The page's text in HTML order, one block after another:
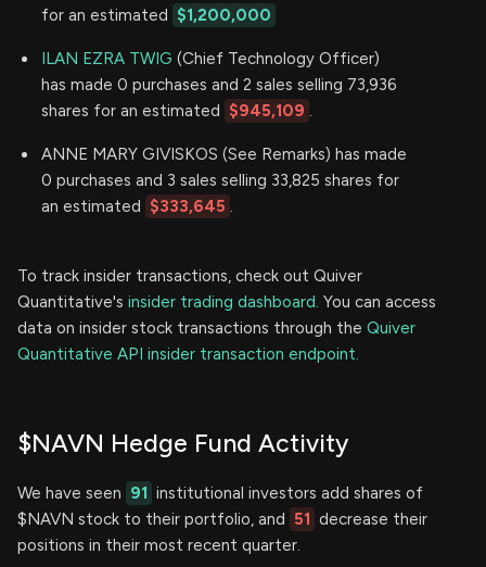
for an estimated $1,200,000
ILAN EZRA TWIG (Chief Technology Officer)
has made 0 purchases and 2 sales selling 73,936
shares for an estimated $945,109 .
ANNE MARY GIVISKOS (See Remarks) has made
0 purchases and 3 sales selling 33,825 shares for
an estimated $333,645 .
To track insider transactions, check out Quiver
Quantitative's insider trading dashboard. You can access
data on insider stock transactions through the Quiver
Quantitative API insider transaction endpoint.
$NAVN Hedge Fund Activity
We have seen 91 institutional investors add shares of
$NAVN stock to their portfolio, and 51 decrease their
positions in their most recent quarter.